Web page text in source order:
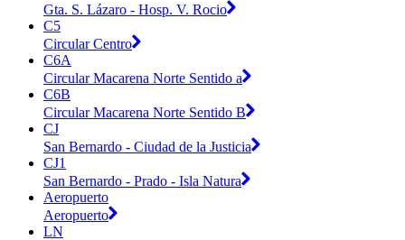
Gta. S. Lázaro - Hosp. V. Rocio
C5
Circular Centro
C6A
Circular Macarena Norte Sentido a
C6B
Circular Macarena Norte Sentido B
CJ
San Bernardo - Ciudad de la Justicia
CJ1
San Bernardo - Prado - Isla Natura
Aeropuerto
Aeropuerto
LN